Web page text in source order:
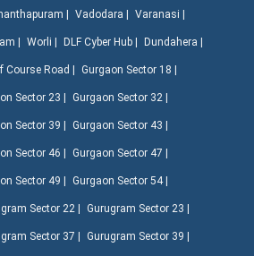
| Vadodara | Varanasi |
| Worli | DLF Cyber Hub | Dundahera |
Course Road | Gurgaon Sector 18 |
Sector 23 | Gurgaon Sector 32 |
Sector 39 | Gurgaon Sector 43 |
Sector 46 | Gurgaon Sector 47 |
Sector 49 | Gurgaon Sector 54 |
Sector 22 | Gurugram Sector 23 |
Sector 37 | Gurugram Sector 39 |